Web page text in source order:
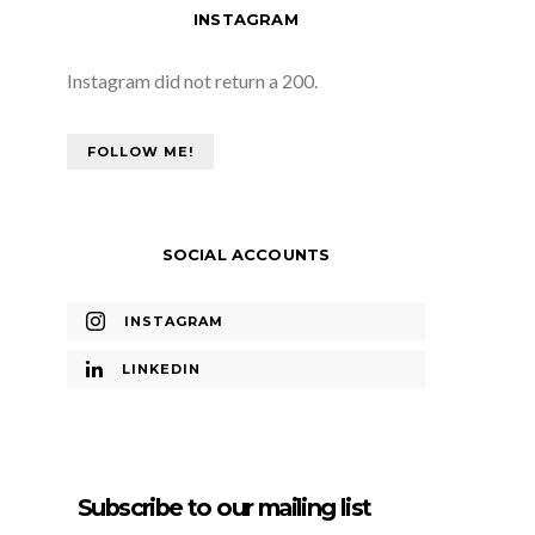
INSTAGRAM
Instagram did not return a 200.
FOLLOW ME!
SOCIAL ACCOUNTS
INSTAGRAM
LINKEDIN
Subscribe to our mailing list